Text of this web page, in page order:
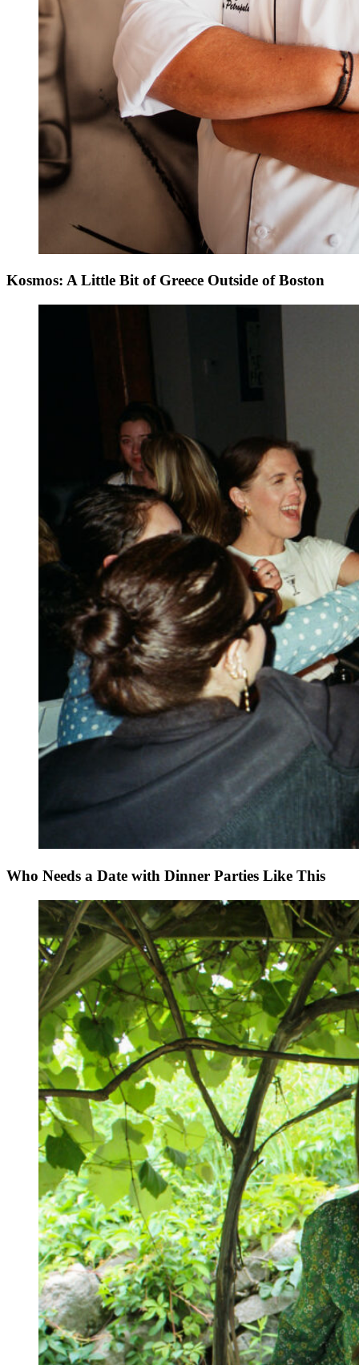
Kosmos: A Little Bit of Greece Outside of Boston
Who Needs a Date with Dinner Parties Like This